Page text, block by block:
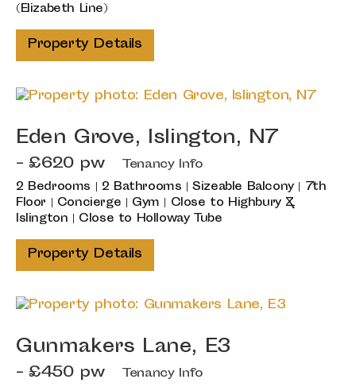
(Elizabeth Line)
Property Details
Eden Grove, Islington, N7
- £620 pwTenancy Info
2 Bedrooms | 2 Bathrooms | Sizeable Balcony | 7th
Floor | Concierge | Gym | Close to Highbury &
Islington | Close to Holloway Tube
Property Details
Gunmakers Lane, E3
- £450 pwTenancy Info